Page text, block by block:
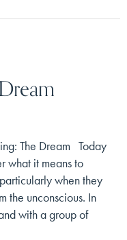
The Dream Today
what it means to
when they
the unconscious. In
with a group of